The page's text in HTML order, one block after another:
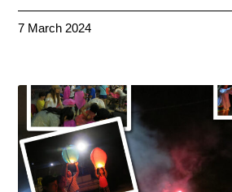
7 March 2024